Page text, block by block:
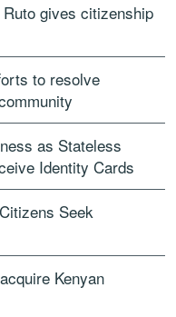
gives citizenship
to resolve
as Stateless
Identity Cards
Seek
Kenyan